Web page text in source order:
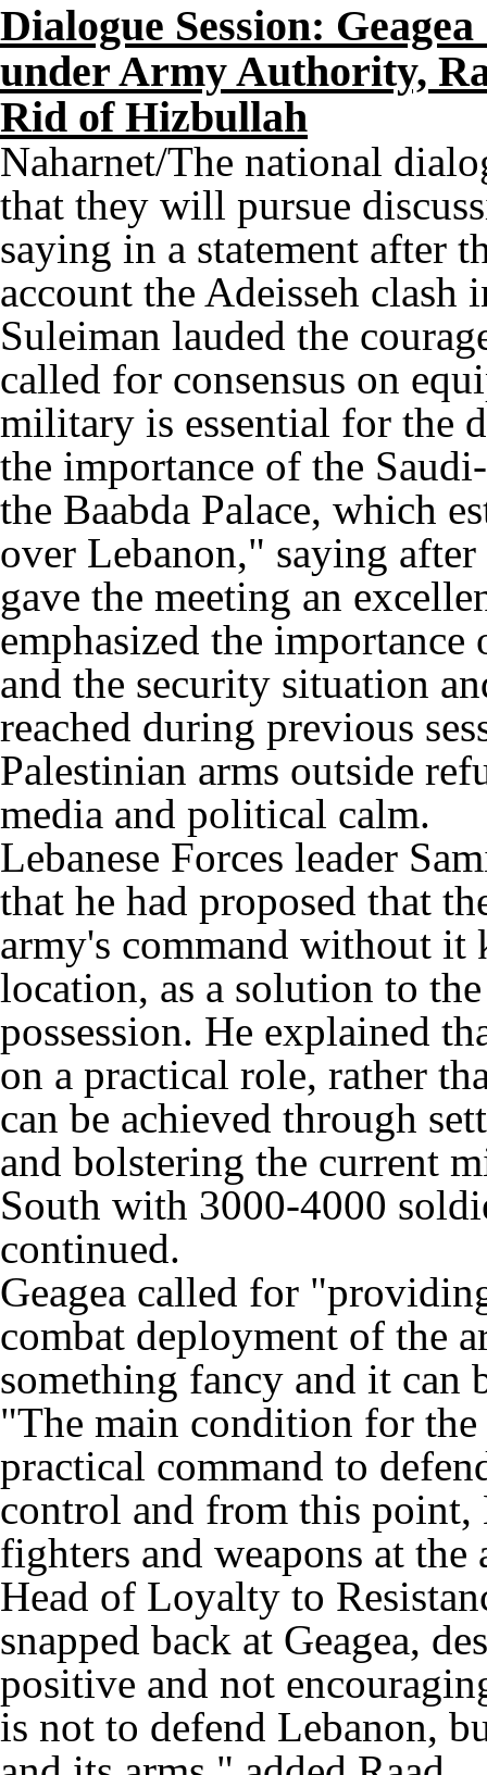
Dialogue Session:
under Army Authority,
Rid of Hizbullah
Naharnet/The national
that they will pursue
saying in a statement after
account the Adeisseh
Suleiman lauded the
called for consensus on
military is essential for the
the importance of the
the Baabda Palace, which
over Lebanon," saying
gave the meeting an
emphasized the
and the security situation
reached during previous
Palestinian arms outside
media and political calm.
Lebanese Forces leader
that he had proposed that
army's command without
location, as a solution to
possession. He explained
on a practical role, rather
can be achieved through
and bolstering the current
South with 3000-4000
continued.
Geagea called for
combat deployment of the
something fancy and it can
"The main condition for the
practical command to
control and from this
fighters and weapons at the
Head of Loyalty to
snapped back at Geagea,
positive and not
is not to defend Lebanon,